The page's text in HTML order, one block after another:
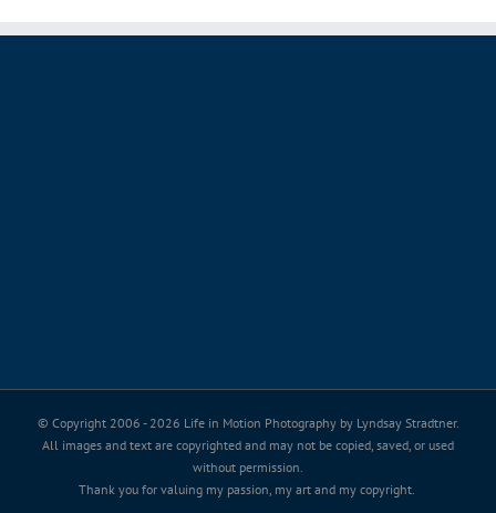
© Copyright 2006 - 2026 Life in Motion Photography by Lyndsay Stradtner.
All images and text are copyrighted and may not be copied, saved, or used
without permission.
Thank you for valuing my passion, my art and my copyright.